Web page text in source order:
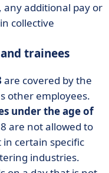
additional pay or
collective
trainees
are covered by the
other employees.
under the age of
are not allowed to
in certain specific
industries.